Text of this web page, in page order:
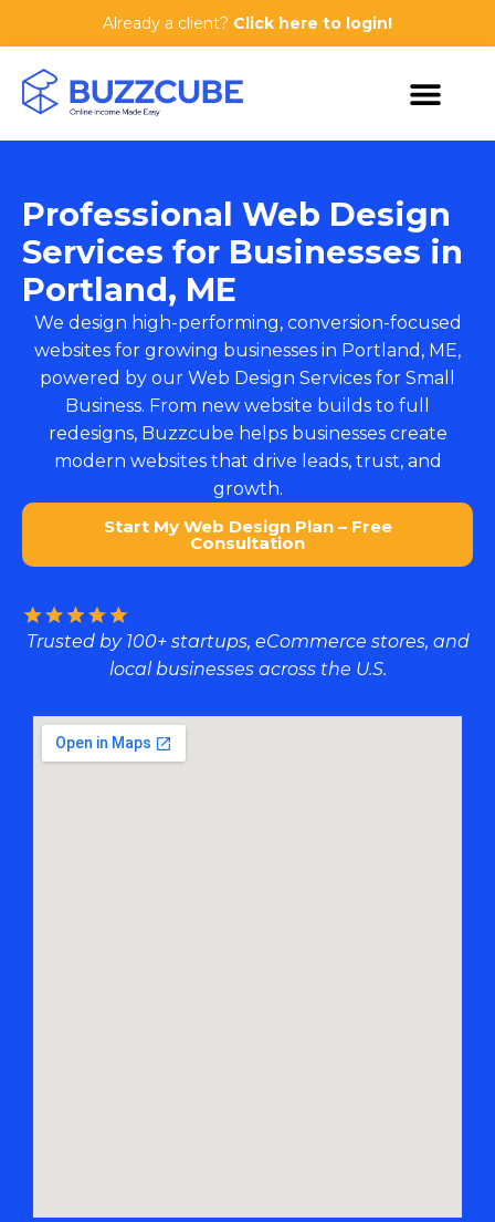
Already a client? Click here to login!
Professional Web Design
Services for Businesses in
Portland, ME
We design high-performing, conversion-focused
websites for growing businesses in Portland, ME,
powered by our Web Design Services for Small
Business. From new website builds to full
redesigns, Buzzcube helps businesses create
modern websites that drive leads, trust, and
growth.
Start My Web Design Plan – Free
Consultation
Trusted by 100+ startups, eCommerce stores, and
local businesses across the U.S.